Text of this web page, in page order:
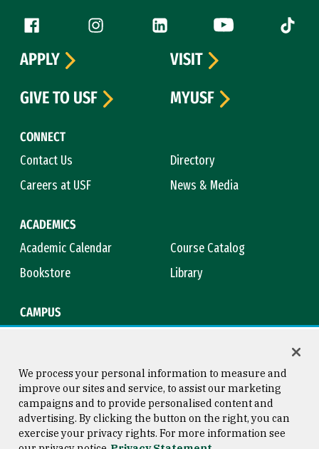
Follow us
Facebook (link is external)
Instagram (link is external)
LinkedIn (link is external)
YouTube (link is
Tiktok
CONNECT
Contact Us
Directory
Careers at USF
News & Media
ACADEMICS
Academic Calendar
Course Catalog
Bookstore
Library
CAMPUS
APPLY
VISIT
GIVE TO USF
MYUSF
Consumer Information
Copyright © 2026 University of
San Francisco
We process your personal information to measure and
improve our sites and service, to assist our marketing
campaigns and to provide personalised content and
advertising. By clicking the button on the right, you can
exercise your privacy rights. For more information see